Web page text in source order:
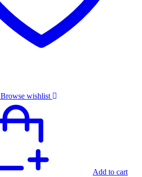
Browse wishlist
Add to cart